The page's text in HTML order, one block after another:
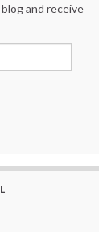
and receive